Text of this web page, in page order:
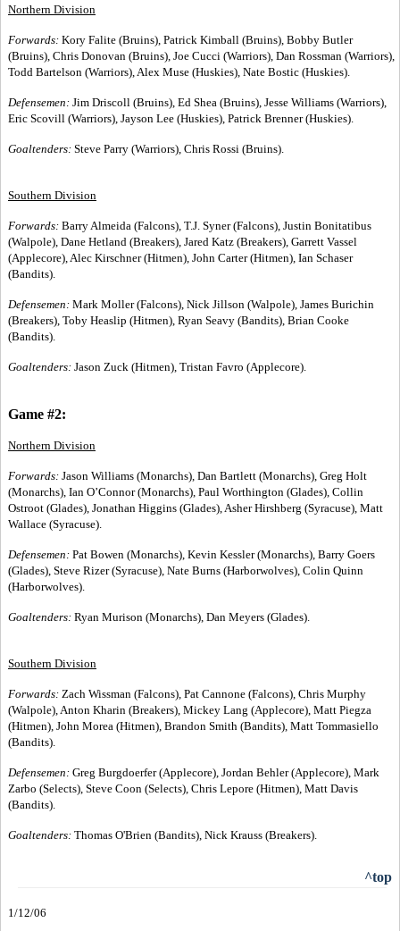
Northern Division
Forwards: Kory Falite (Bruins), Patrick Kimball (Bruins), Bobby Butler
(Bruins), Chris Donovan (Bruins), Joe Cucci (Warriors), Dan Rossman (Warriors),
Todd Bartelson (Warriors), Alex Muse (Huskies), Nate Bostic (Huskies).
Defensemen: Jim Driscoll (Bruins), Ed Shea (Bruins), Jesse Williams (Warriors),
Eric Scovill (Warriors), Jayson Lee (Huskies), Patrick Brenner (Huskies).
Goaltenders: Steve Parry (Warriors), Chris Rossi (Bruins).
Southern Division
Forwards: Barry Almeida (Falcons), T.J. Syner (Falcons), Justin Bonitatibus
(Walpole), Dane Hetland (Breakers), Jared Katz (Breakers), Garrett Vassel
(Applecore), Alec Kirschner (Hitmen), John Carter (Hitmen), Ian Schaser
(Bandits).
Defensemen: Mark Moller (Falcons), Nick Jillson (Walpole), James Burichin
(Breakers), Toby Heaslip (Hitmen), Ryan Seavy (Bandits), Brian Cooke
(Bandits).
Goaltenders: Jason Zuck (Hitmen), Tristan Favro (Applecore).
Game #2:
Northern Division
Forwards: Jason Williams (Monarchs), Dan Bartlett (Monarchs), Greg Holt
(Monarchs), Ian O’Connor (Monarchs), Paul Worthington (Glades), Collin
Ostroot (Glades), Jonathan Higgins (Glades), Asher Hirshberg (Syracuse), Matt
Wallace (Syracuse).
Defensemen: Pat Bowen (Monarchs), Kevin Kessler (Monarchs), Barry Goers
(Glades), Steve Rizer (Syracuse), Nate Burns (Harborwolves), Colin Quinn
(Harborwolves).
Goaltenders: Ryan Murison (Monarchs), Dan Meyers (Glades).
Southern Division
Forwards: Zach Wissman (Falcons), Pat Cannone (Falcons), Chris Murphy
(Walpole), Anton Kharin (Breakers), Mickey Lang (Applecore), Matt Piegza
(Hitmen), John Morea (Hitmen), Brandon Smith (Bandits), Matt Tommasiello
(Bandits).
Defensemen: Greg Burgdoerfer (Applecore), Jordan Behler (Applecore), Mark
Zarbo (Selects), Steve Coon (Selects), Chris Lepore (Hitmen), Matt Davis
(Bandits).
Goaltenders: Thomas O'Brien (Bandits), Nick Krauss (Breakers).
^top
1/12/06